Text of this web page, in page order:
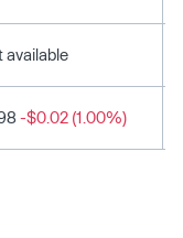
available
-$0.02 (1.00%)